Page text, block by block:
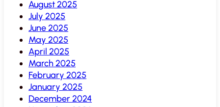
August 2025
July 2025
June 2025
May 2025
April 2025
March 2025
February 2025
January 2025
December 2024